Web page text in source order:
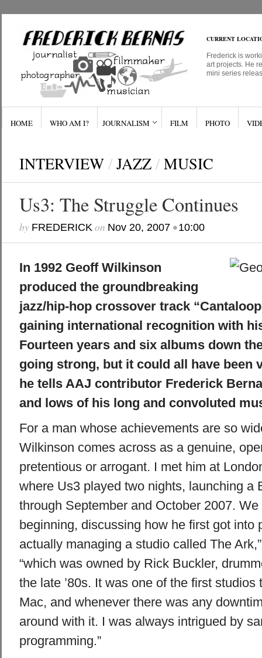
CURRENT
Frederick is
art projects. He
mini series
HOME WHO AM I? JOURNALISM FILM PHOTO
INTERVIEW / JAZZ / MUSIC
Us3: The Struggle Continues
by FREDERICKon Nov 20, 2007•10:00
In 1992 Geoff Wilkinson
produced the groundbreaking
jazz/hip-hop crossover track
gaining international recognition with
Fourteen years and six albums down
going strong, but it could all have been
he tells AAJ contributor Frederick
and lows of his long and convoluted
For a man whose achievements are so
Wilkinson comes across as a genuine,
pretentious or arrogant. I met him at
where Us3 played two nights, launching a
through September and October 2007.
beginning, discussing how he first got into
actually managing a studio called The
“which was owned by Rick Buckler,
the late ’80s. It was one of the first studios
Mac, and whenever there was any
around with it. I was always intrigued by
programming.”